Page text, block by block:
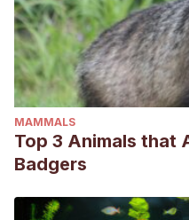
MAMMALS
Top 3 Animals that
Badgers